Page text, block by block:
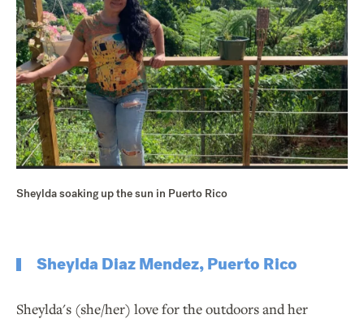
Sheylda soaking up the sun in Puerto Rico
Sheylda Diaz Mendez, Puerto Rico
Sheylda's (she/her) love for the outdoors and her